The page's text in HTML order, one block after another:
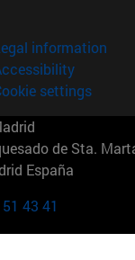
information
settings
de Sta.
España
43 41